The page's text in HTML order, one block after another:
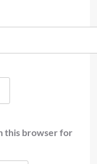
this browser for